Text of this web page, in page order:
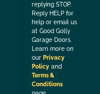
replying STOP.
Reply HELP for
help or email us
at Good Golly
Garage Doors.
Learn more on
our Privacy
Policy and
Terms &
Conditions